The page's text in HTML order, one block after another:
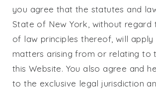
you agree that the statutes and
State of New York, without regard
of law principles thereof, will
matters arising from or relating to
this Website. You also agree and
to the exclusive legal jurisdiction